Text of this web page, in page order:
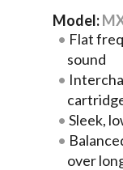
Model:
Flat
sound
Sleek,
over